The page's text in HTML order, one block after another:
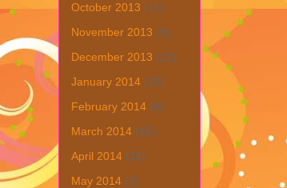
October 2013 (15)
November 2013 (8)
December 2013 (22)
January 2014 (28)
February 2014 (6)
March 2014 (15)
April 2014 (11)
May 2014 (3)